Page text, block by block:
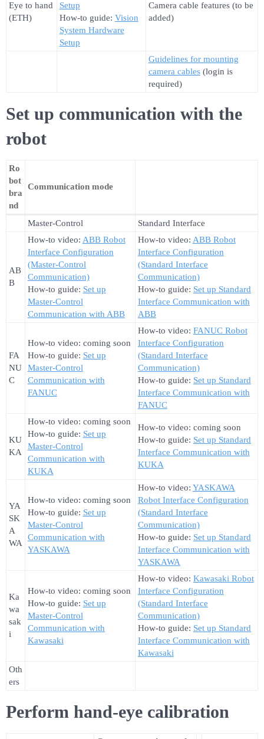
Eye to hand
(ETH)
Setup
How-to guide: Vision
System Hardware
Setup
Camera cable features (to be
added)
Guidelines for mounting
camera cables(login is
required)
Set up communication with the
robot
Ro
bot
bra
nd
Communication mode
Master-Control Standard Interface
AB
B
How-to video: ABB Robot
Interface Configuration
(Master-Control
Communication)
How-to guide: Set up
Master-Control
Communication with ABB
How-to video: ABB Robot
Interface Configuration
(Standard Interface
Communication)
How-to guide: Set up Standard
Interface Communication with
ABB
FA
NU
C
How-to video: coming soon
How-to guide: Set up
Master-Control
Communication with
FANUC
How-to video: FANUC Robot
Interface Configuration
(Standard Interface
Communication)
How-to guide: Set up Standard
Interface Communication with
FANUC
KU
KA
How-to video: coming soon
How-to guide: Set up
Master-Control
Communication with
KUKA
How-to video: coming soon
How-to guide: Set up Standard
Interface Communication with
KUKA
YA
SK
A
WA
How-to video: coming soon
How-to guide: Set up
Master-Control
Communication with
YASKAWA
How-to video: YASKAWA
Robot Interface Configuration
(Standard Interface
Communication)
How-to guide: Set up Standard
Interface Communication with
YASKAWA
Ka
wa
sak
i
How-to video: coming soon
How-to guide: Set up
Master-Control
Communication with
Kawasaki
How-to video: Kawasaki Robot
Interface Configuration
(Standard Interface
Communication)
How-to guide: Set up Standard
Interface Communication with
Kawasaki
Oth
ers
Perform hand-eye calibration